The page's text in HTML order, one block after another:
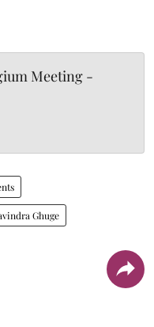
Meeting -
Ghuge